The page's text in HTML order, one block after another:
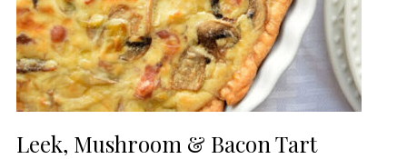
Leek, Mushroom & Bacon Tart